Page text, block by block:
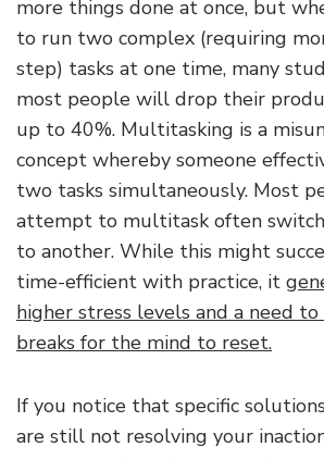
more things done at once, but
to run two complex (requiring
step) tasks at one time, many
most people will drop their
up to 40%. Multitasking is a
concept whereby someone
two tasks simultaneously. Most
attempt to multitask often
to another. While this might
time-efficient with practice, it
higher stress levels and a need
breaks for the mind to reset.
If you notice that specific
are still not resolving your